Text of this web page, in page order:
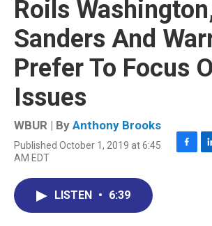
Roils
Sanders And
Prefer To Focus
Issues
WBUR | By Anthony Brooks
Published October 1, 2019 at 6:45
AM EDT
F
L
LISTEN • 6:39